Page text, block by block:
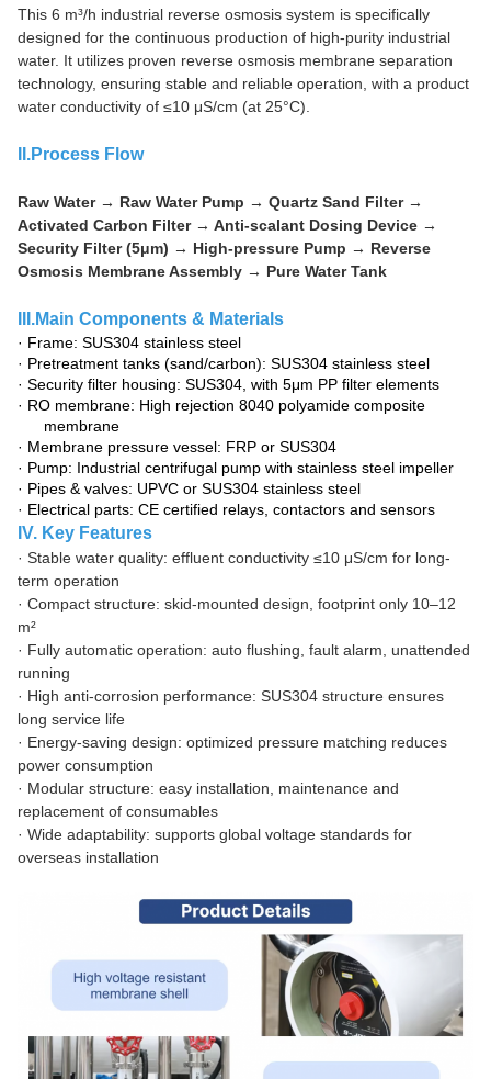
This 6 m³/h industrial reverse osmosis system is specifically
designed for the continuous production of high-purity industrial
water. It utilizes proven reverse osmosis membrane separation
technology, ensuring stable and reliable operation, with a product
water conductivity of ≤10 μS/cm (at 25°C).
II.Process Flow
Raw Water → Raw Water Pump → Quartz Sand Filter →
Activated Carbon Filter → Anti-scalant Dosing Device →
Security Filter (5μm) → High-pressure Pump → Reverse
Osmosis Membrane Assembly → Pure Water Tank
III.Main Components & Materials
· Frame: SUS304 stainless steel
· Pretreatment tanks (sand/carbon): SUS304 stainless steel
· Security filter housing: SUS304, with 5μm PP filter elements
· RO membrane: High rejection 8040 polyamide composite
membrane
· Membrane pressure vessel: FRP or SUS304
· Pump: Industrial centrifugal pump with stainless steel impeller
· Pipes & valves: UPVC or SUS304 stainless steel
· Electrical parts: CE certified relays, contactors and sensors
IV. Key Features
· Stable water quality: effluent conductivity ≤10 μS/cm for long-
term operation
· Compact structure: skid-mounted design, footprint only 10–12
m²
· Fully automatic operation: auto flushing, fault alarm, unattended
running
· High anti-corrosion performance: SUS304 structure ensures
long service life
· Energy-saving design: optimized pressure matching reduces
power consumption
· Modular structure: easy installation, maintenance and
replacement of consumables
· Wide adaptability: supports global voltage standards for
overseas installation